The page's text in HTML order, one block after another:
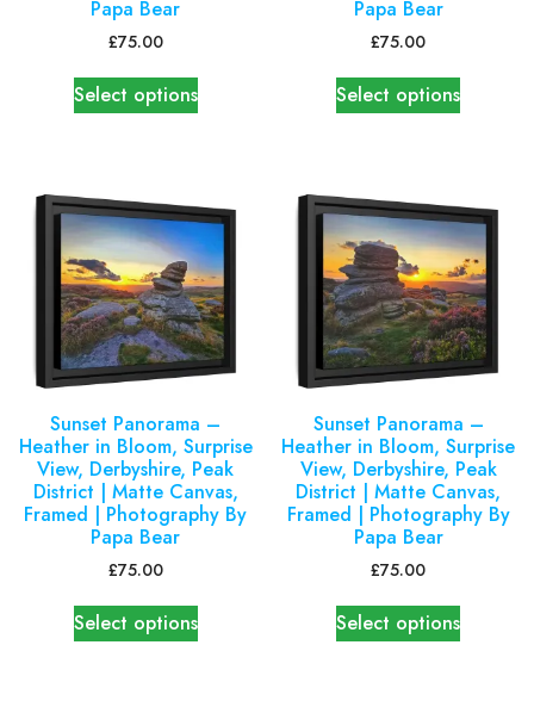
Papa Bear
£75.00
Select options
Papa Bear
£75.00
Select options
Sunset Panorama –
Heather in Bloom, Surprise
View, Derbyshire, Peak
District | Matte Canvas,
Framed | Photography By
Papa Bear
£75.00
Select options
Sunset Panorama –
Heather in Bloom, Surprise
View, Derbyshire, Peak
District | Matte Canvas,
Framed | Photography By
Papa Bear
£75.00
Select options